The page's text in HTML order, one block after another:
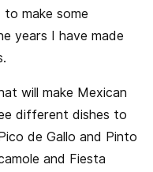
make some
years I have made
will make Mexican
different dishes to
de Gallo and Pinto
and Fiesta